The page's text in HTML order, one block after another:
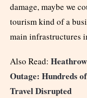
damage, maybe we
tourism kind of a
main infrastructures
Also Read:
Outage: Hundreds
Travel Disrupted